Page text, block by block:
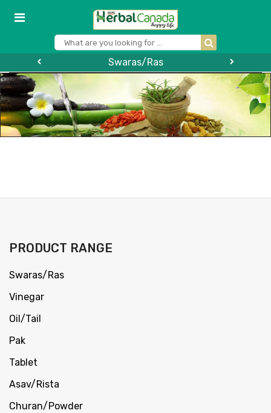
Swaras/Ras
PRODUCT RANGE
Swaras/Ras
Vinegar
Oil/Tail
Pak
Tablet
Asav/Rista
Churan/Powder